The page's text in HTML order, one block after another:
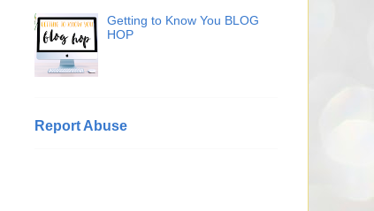
Getting to Know You BLOG
HOP
Report Abuse